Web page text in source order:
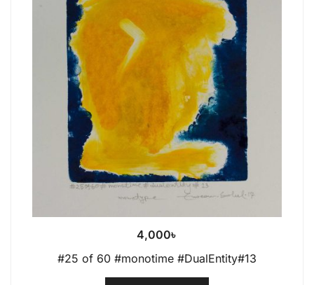
4,000৳
#25 of 60 #monotime #DualEntity#13